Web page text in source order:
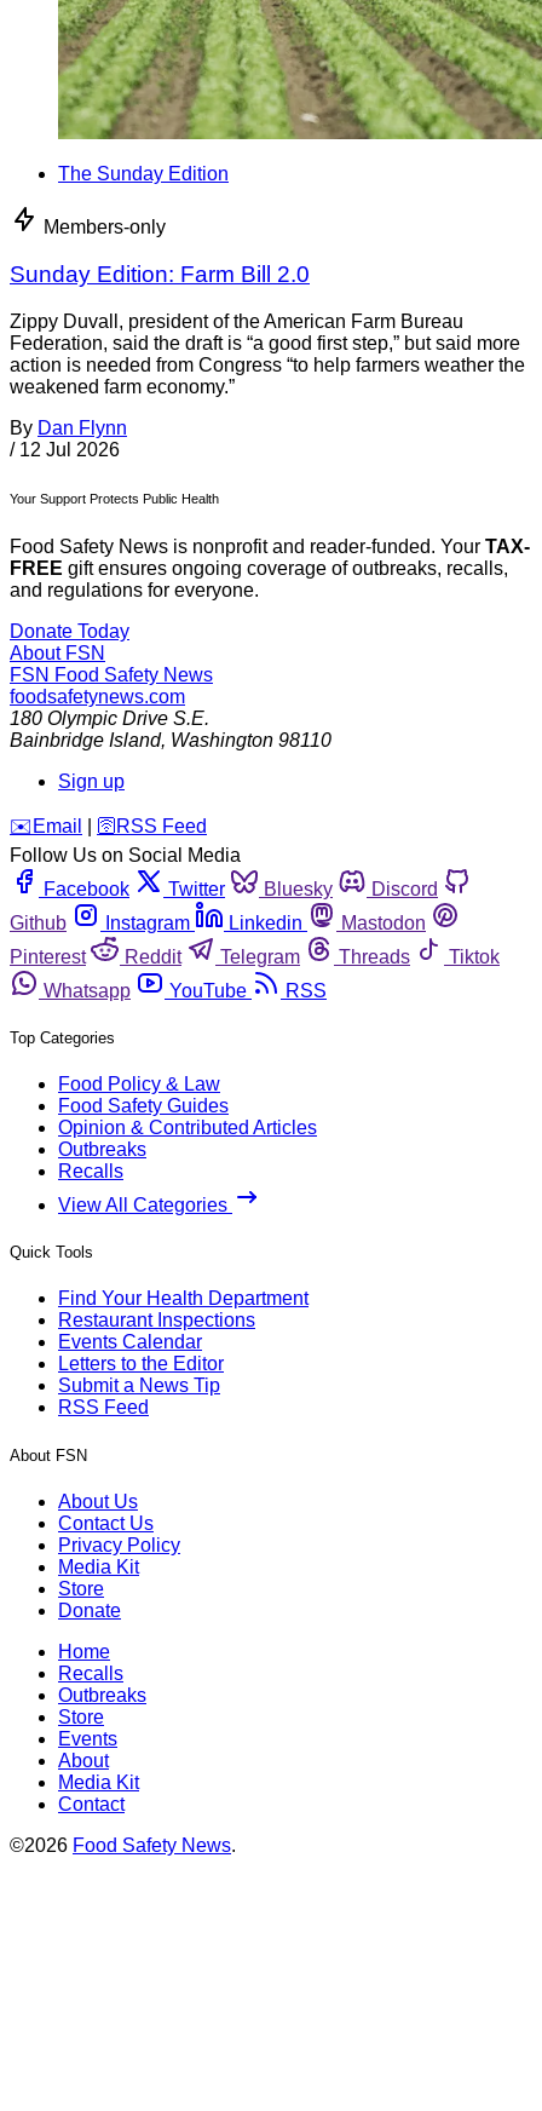
The Sunday Edition
Members-only
Sunday Edition: Farm Bill 2.0
Zippy Duvall, president of the American Farm Bureau
Federation, said the draft is “a good first step,” but said more
action is needed from Congress “to help farmers weather the
weakened farm economy.”
By Dan Flynn
/ 12 Jul 2026
Your Support Protects Public Health
Food Safety News is nonprofit and reader-funded. Your TAX-
FREE gift ensures ongoing coverage of outbreaks, recalls,
and regulations for everyone.
Donate Today
About FSN
FSN Food Safety News
foodsafetynews.com
180 Olympic Drive S.E.
Bainbridge Island, Washington 98110
Sign up
️✉️ Email 🛜 RSS Feed
Follow Us on Social Media
Facebook
Twitter Bluesky
Discord
Github
Instagram Linkedin
Mastodon
Pinterest
Reddit Telegram Threads
Tiktok
Whatsapp
YouTube RSS
Top Categories
Food Policy & Law
Food Safety Guides
Opinion & Contributed Articles
Outbreaks
Recalls
View All Categories
Quick Tools
Find Your Health Department
Restaurant Inspections
Events Calendar
Letters to the Editor
Submit a News Tip
RSS Feed
About FSN
About Us
Contact Us
Privacy Policy
Media Kit
Store
Donate
Home
Recalls
Outbreaks
Store
Events
About
Media Kit
Contact
©2026 Food Safety News.